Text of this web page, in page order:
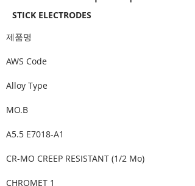
STICK ELECTRODES
MO.B
A5.5 E7018-A1
CR-MO CREEP RESISTANT (1/2 Mo)
CHROMET 1
​제품명
AWS Code
Alloy Type